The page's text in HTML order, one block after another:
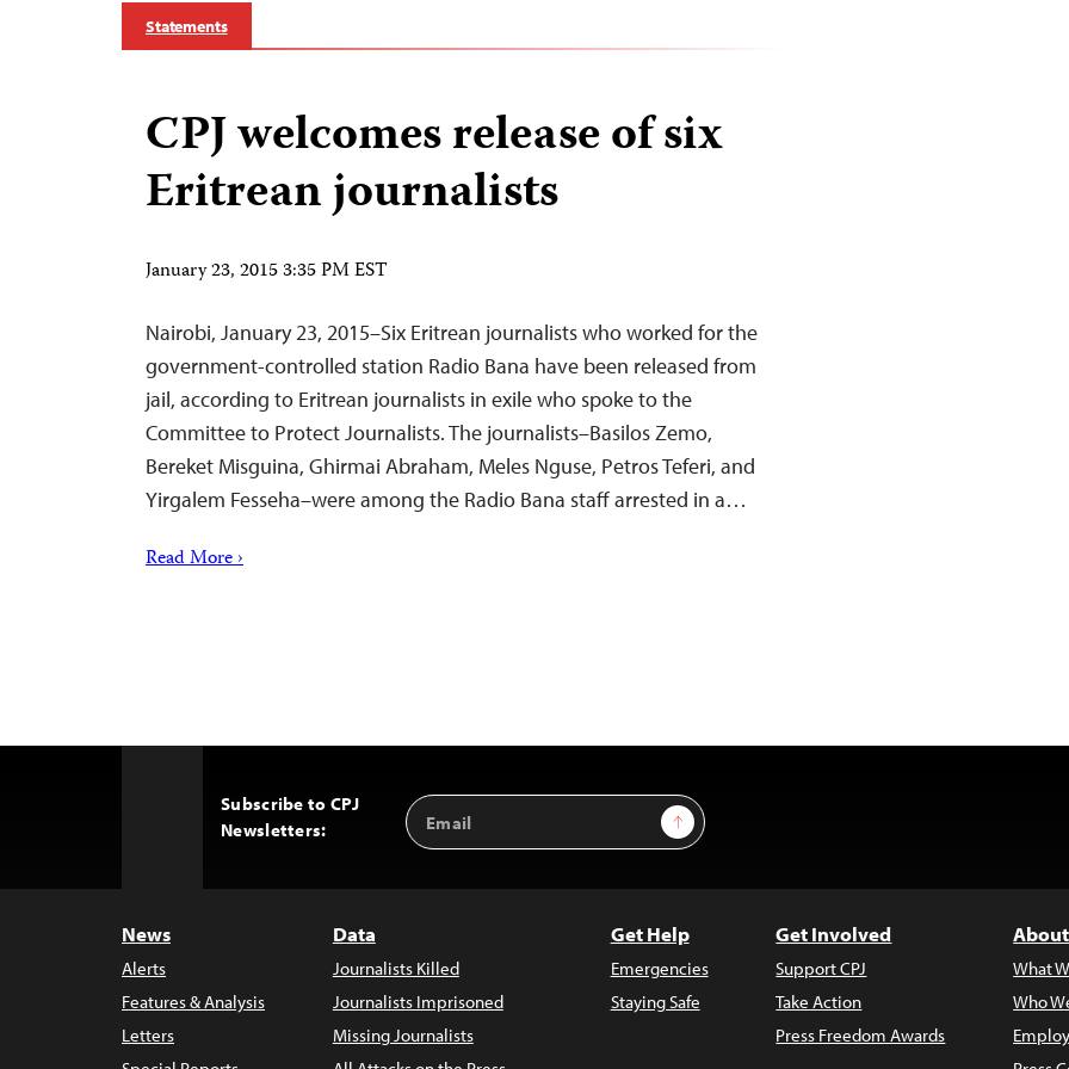
Statements
CPJ welcomes release of six
Eritrean journalists
January 23, 2015 3:35 PM EST
Nairobi, January 23, 2015–Six Eritrean journalists who worked for the
government-controlled station Radio Bana have been released from
jail, according to Eritrean journalists in exile who spoke to the
Committee to Protect Journalists. The journalists–Basilos Zemo,
Bereket Misguina, Ghirmai Abraham, Meles Nguse, Petros Teferi, and
Yirgalem Fesseha–were among the Radio Bana staff arrested in a…
Read More ›
Subscribe to CPJ
Newsletters:
Email
Address
Sign Up
News
Alerts
Features & Analysis
Letters
Data
Journalists Killed
Journalists Imprisoned
Missing Journalists
Get Help
Emergencies
Staying Safe
Get Involved
Support CPJ
Take Action
Press Freedom Awards
What
Who